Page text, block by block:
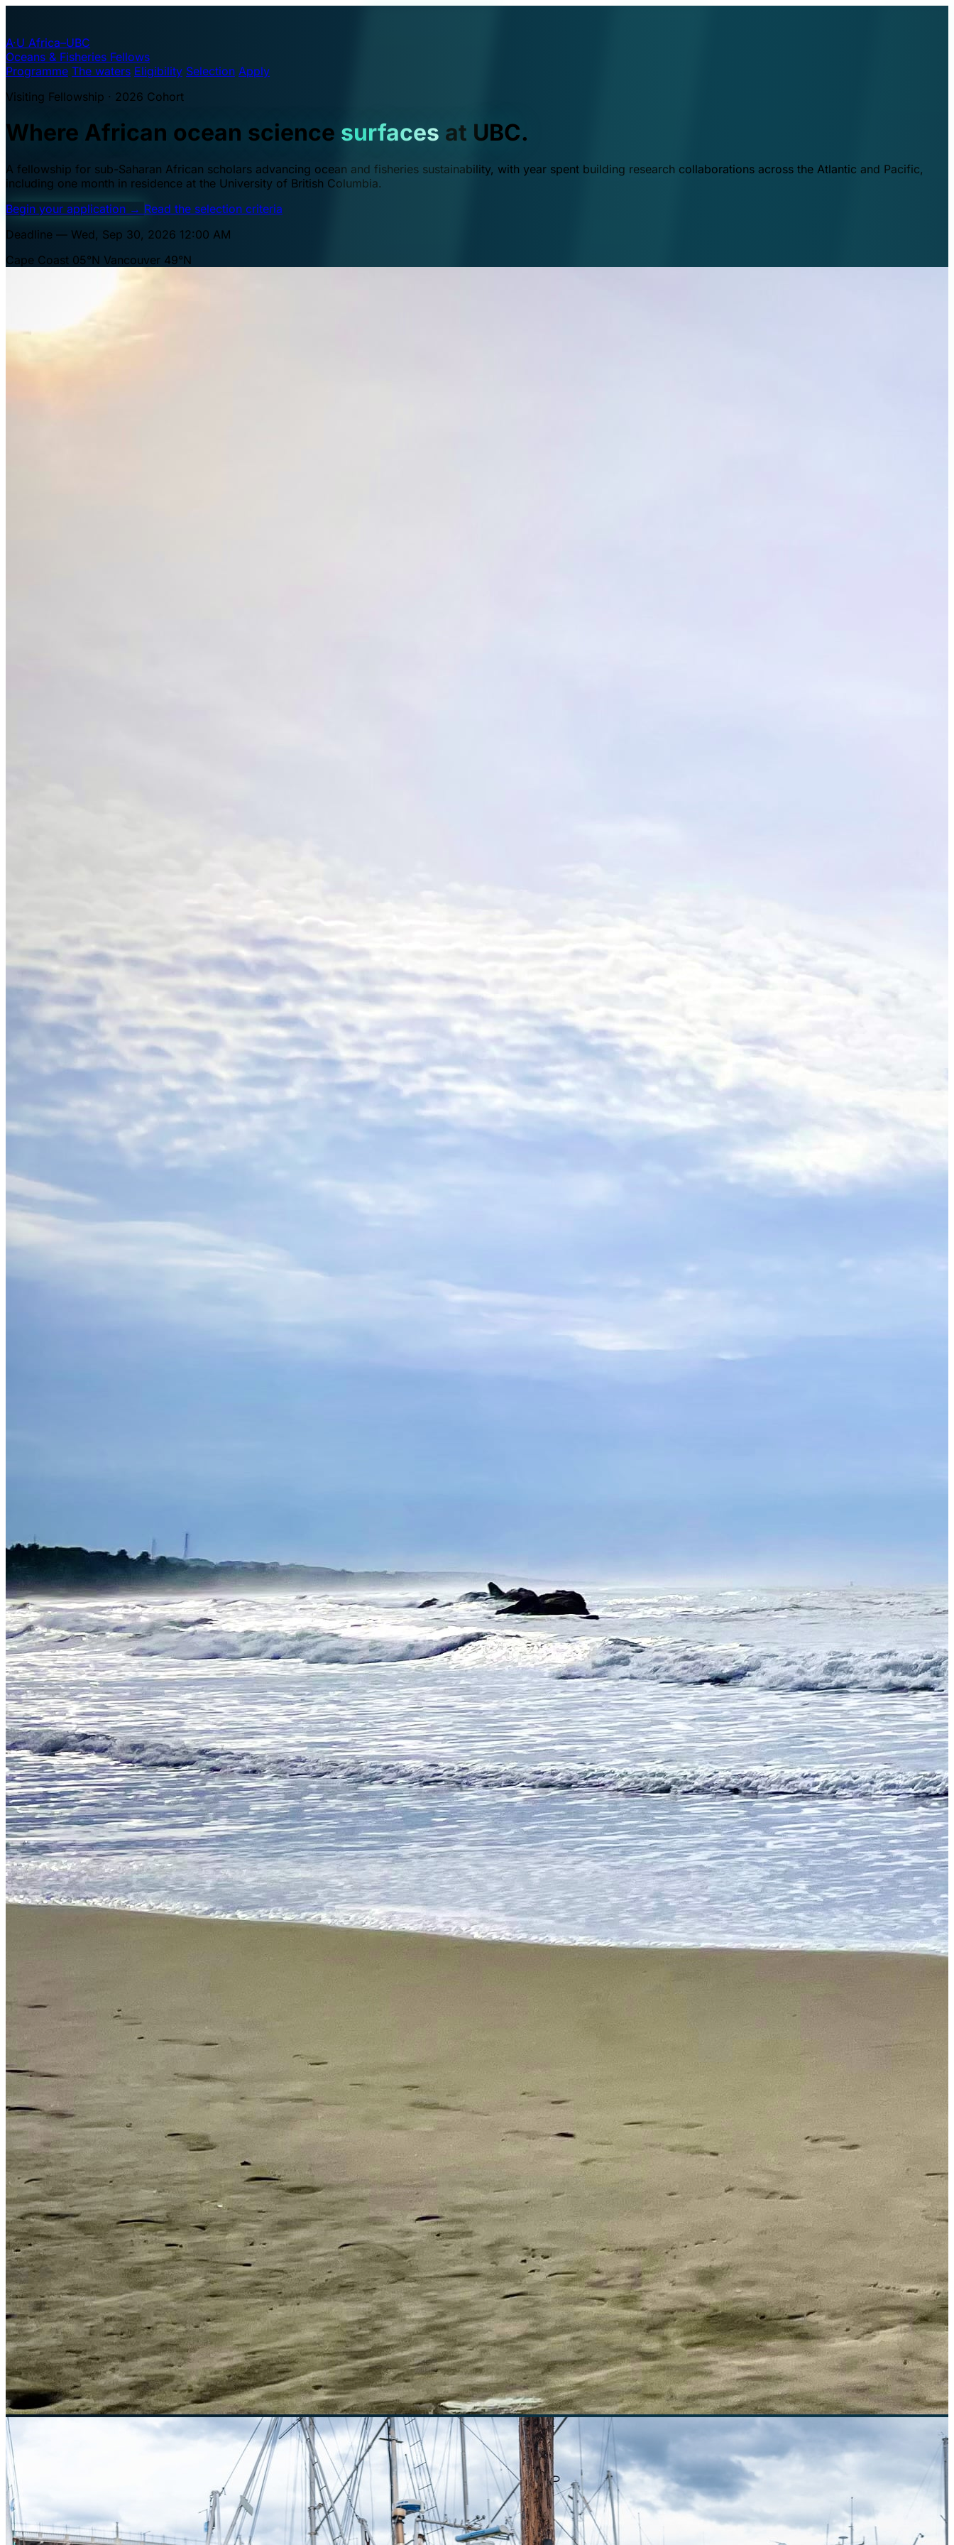
A·U Africa–UBC
Oceans & Fisheries Fellows
Programme The waters Eligibility Selection Apply
Visiting Fellowship · 2026 Cohort
Where African ocean science surfaces at UBC.
A fellowship for sub-Saharan African scholars advancing ocean and fisheries sustainability, with year spent building research collaborations across the Atlantic and Pacific,
including one month in residence at the University of British Columbia.
Begin your application → Read the selection criteria
Deadline — Wed, Sep 30, 2026 12:00 AM
Cape Coast 05°N Vancouver 49°N